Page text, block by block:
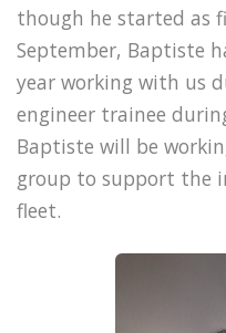
though he started as
September, Baptiste
year working with us
engineer trainee
Baptiste will be
group to support the
fleet.